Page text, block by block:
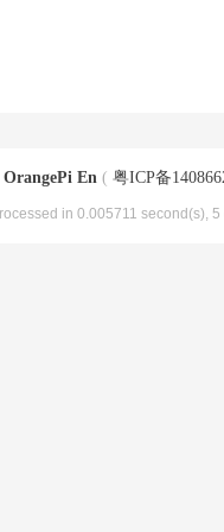
OrangePi En ( 粤ICP备
in 0.005711 second(s), 5